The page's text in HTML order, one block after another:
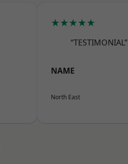
★★★★★
“TESTIMONIAL”
NAME
North East